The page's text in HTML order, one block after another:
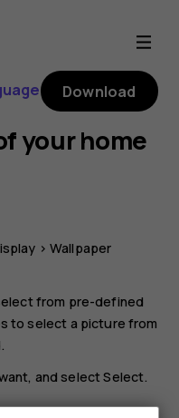
Download
your home
> Wallpaper
from pre-defined
to select a picture from
and selectSelect.